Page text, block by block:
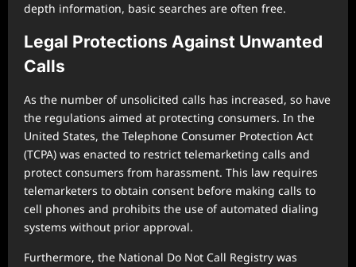
depth information, basic searches are often free.
Legal Protections Against Unwanted
Calls
As the number of unsolicited calls has increased, so have
the regulations aimed at protecting consumers. In the
United States, the Telephone Consumer Protection Act
(TCPA) was enacted to restrict telemarketing calls and
protect consumers from harassment. This law requires
telemarketers to obtain consent before making calls to
cell phones and prohibits the use of automated dialing
systems without prior approval.
Furthermore, the National Do Not Call Registry was